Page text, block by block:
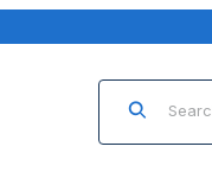
Product